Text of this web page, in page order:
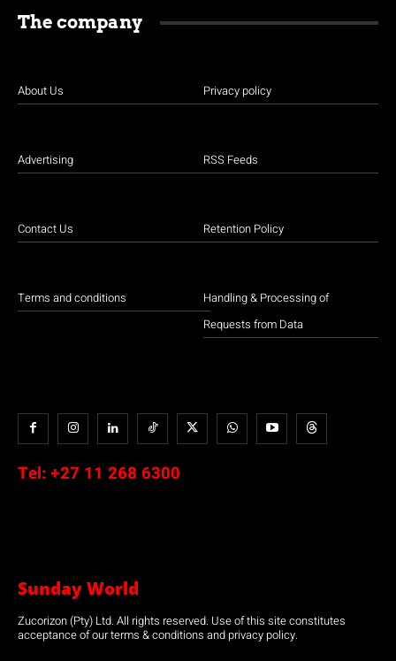
The company
About Us
Advertising
Contact Us
Terms and conditions
Privacy policy
RSS Feeds
Retention Policy
Handling & Processing of
Requests from Data
Tel: +27 11 268 6300
Sunday World
Zucorizon (Pty) Ltd. All rights reserved. Use of this site constitutes
acceptance of our terms & conditions and privacy policy.